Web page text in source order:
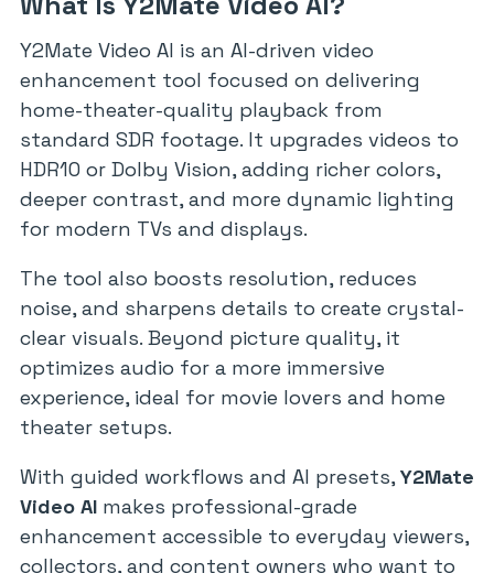
Y2Mate Video AI is an AI-driven video
enhancement tool focused on delivering
home-theater-quality playback from
standard SDR footage. It upgrades videos to
HDR10 or Dolby Vision, adding richer colors,
deeper contrast, and more dynamic lighting
for modern TVs and displays.
The tool also boosts resolution, reduces
noise, and sharpens details to create crystal-
clear visuals. Beyond picture quality, it
optimizes audio for a more immersive
experience, ideal for movie lovers and home
theater setups.
With guided workflows and AI presets,Y2Mate
Video AI makes professional-grade
enhancement accessible to everyday viewers,
collectors, and content owners who want to